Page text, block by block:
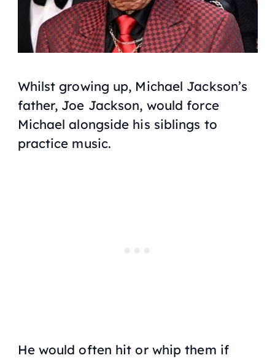
Whilst growing up, Michael Jackson’s
father, Joe Jackson, would force
Michael alongside his siblings to
practice music.
He would often hit or whip them if